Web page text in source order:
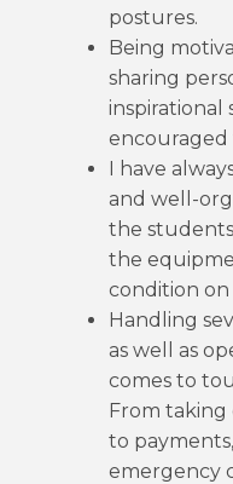
postures.
Being
sharing
inspirational
encouraged
I have
and well-
the
the
condition on
Handling
as well as
comes to
From taking
to
emergency